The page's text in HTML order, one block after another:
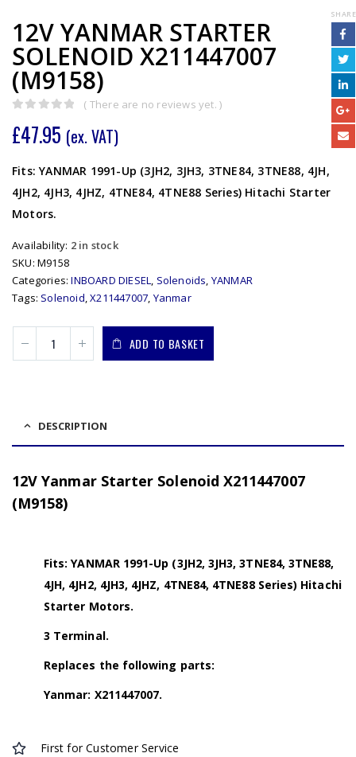
12V YANMAR STARTER
SOLENOID X211447007
(M9158)
( There are no reviews yet. )
£47.95 (ex. VAT)
Fits: YANMAR 1991-Up (3JH2, 3JH3, 3TNE84, 3TNE88, 4JH,
4JH2, 4JH3, 4JHZ, 4TNE84, 4TNE88 Series) Hitachi Starter
Motors.
Availability: 2 in stock
SKU: M9158
Categories:INBOARD DIESEL, Solenoids, YANMAR
Tags: Solenoid,X211447007, Yanmar
ADD TO BASKET
SHARE
DESCRIPTION
12V Yanmar Starter Solenoid X211447007
(M9158)
Fits: YANMAR 1991-Up (3JH2, 3JH3, 3TNE84, 3TNE88,
4JH, 4JH2, 4JH3, 4JHZ, 4TNE84, 4TNE88 Series) Hitachi
Starter Motors.
3 Terminal.
Replaces the following parts:
Yanmar: X211447007.
First for Customer Service